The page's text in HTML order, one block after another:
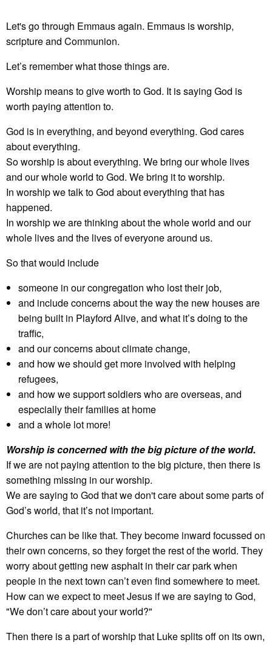
Let's go through Emmaus again. Emmaus is worship,
scripture and Communion.
Let’s remember what those things are.
Worship means to give worth to God. It is saying God is
worth paying attention to.
God is in everything, and beyond everything. God cares
about everything.
So worship is about everything. We bring our whole lives
and our whole world to God. We bring it to worship.
In worship we talk to God about everything that has
happened.
In worship we are thinking about the whole world and our
whole lives and the lives of everyone around us.
So that would include
someone in our congregation who lost their job,
and include concerns about the way the new houses are
being built in Playford Alive, and what it’s doing to the
traffic,
and our concerns about climate change,
and how we should get more involved with helping
refugees,
and how we support soldiers who are overseas, and
especially their families at home
and a whole lot more!
Worship is concerned with the big picture of the world.
If we are not paying attention to the big picture, then there is
something missing in our worship.
We are saying to God that we don't care about some parts of
God’s world, that it’s not important.
Churches can be like that. They become inward focussed on
their own concerns, so they forget the rest of the world. They
worry about getting new asphalt in their car park when
people in the next town can’t even find somewhere to meet.
How can we expect to meet Jesus if we are saying to God,
"We don’t care about your world?"
Then there is a part of worship that Luke splits off on its own,